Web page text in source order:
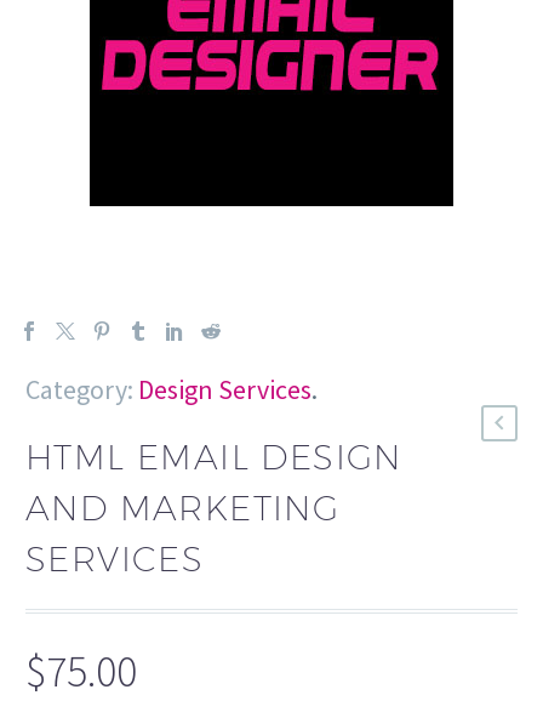
Category: Design Services.
HTML EMAIL DESIGN
AND MARKETING
SERVICES
$75.00